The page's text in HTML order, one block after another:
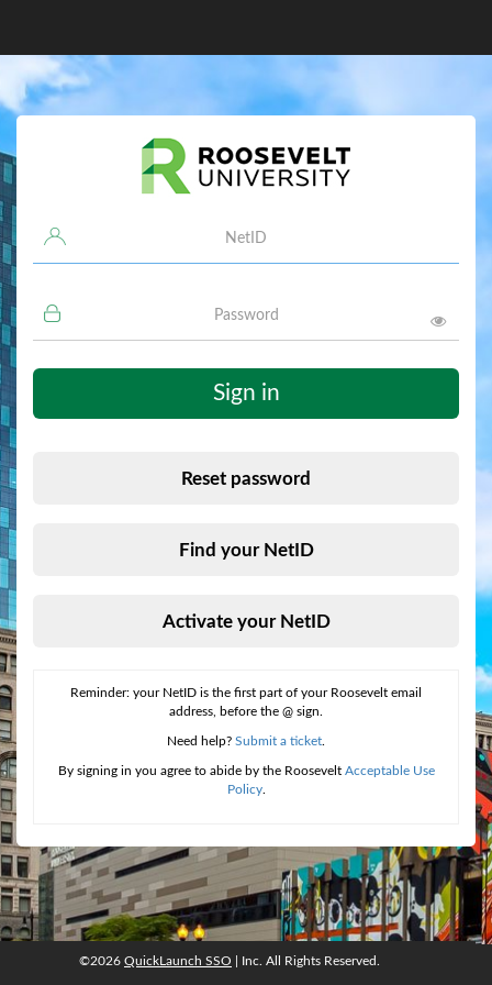
Sign in
Reset password
Find your NetID
Activate your NetID
Reminder: your NetID is the first part of your Roosevelt email
address, before the @ sign.
Need help? Submit a ticket.
By signing in you agree to abide by the Roosevelt Acceptable Use
Policy.
©2026QuickLaunch SSO, Inc. All rights reserved.
©2026 QuickLaunch SSO | Inc. All Rights Reserved.